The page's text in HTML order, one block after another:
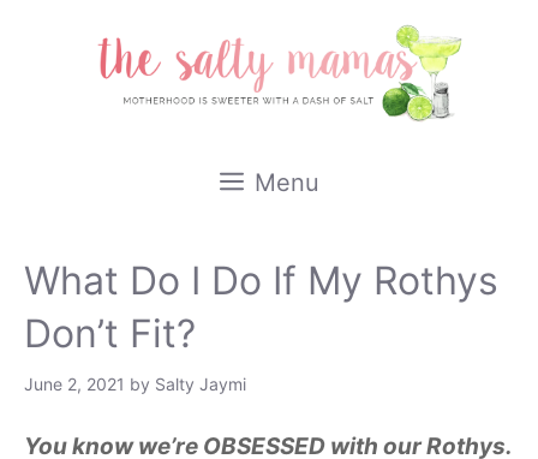
Menu
What Do I Do If My Rothys
Don’t Fit?
June 2, 2021 by Salty Jaymi
You know we’re OBSESSED with our Rothys.